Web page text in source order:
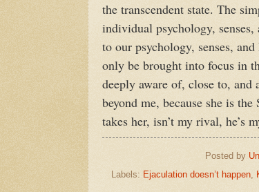
the transcendent state. The
individual psychology, senses,
to our psychology, senses,
only be brought into focus in
deeply aware of, close to,
beyond me, because she is
takes her, isn’t my rival, he’s
Posted by
Labels: Ejaculation doesn’t happen